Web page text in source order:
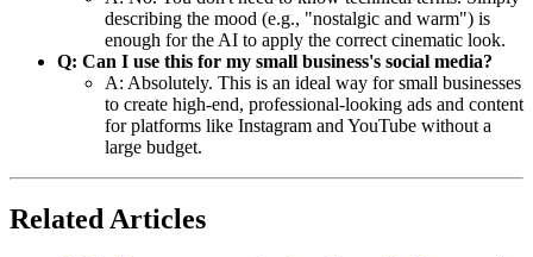
describing the mood (e.g., "nostalgic and warm") is
enough for the AI to apply the correct cinematic look.
Q: Can I use this for my small business's social media?
A: Absolutely. This is an ideal way for small businesses
to create high-end, professional-looking ads and content
for platforms like Instagram and YouTube without a
large budget.
Related Articles